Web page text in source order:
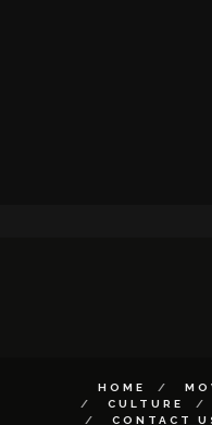
HOME
CULTURE
CONTACT